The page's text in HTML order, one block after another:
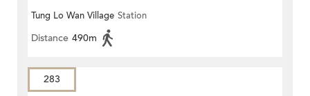
Tung Lo Wan Village Station
Distance 490m
283